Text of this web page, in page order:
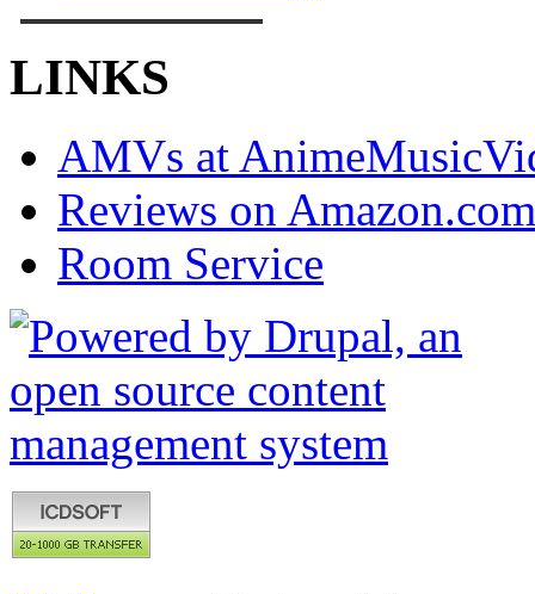
LINKS
AMVs at
Reviews on Amazon.com
Room Service